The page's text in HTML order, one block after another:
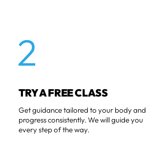
2
TRY A FREE CLASS
Get guidance tailored to your body and
progress consistently. We will guide you
every step of the way.